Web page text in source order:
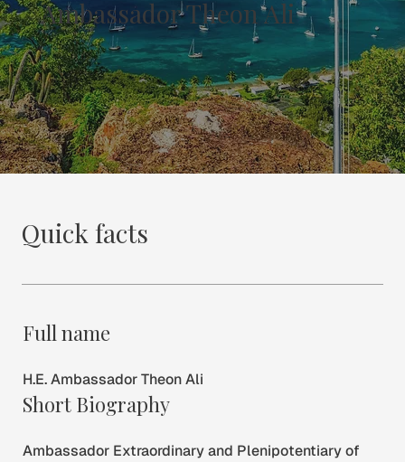
Ambassador Theon Ali
Quick facts
Full name
H.E. Ambassador Theon Ali
Short Biography
Ambassador Extraordinary and Plenipotentiary of